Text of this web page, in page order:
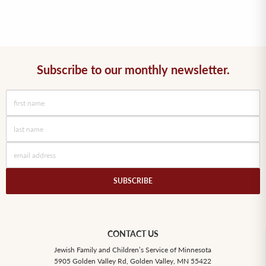
Subscribe to our monthly newsletter.
CONTACT US
Jewish Family and Children’s Service of Minnesota
5905 Golden Valley Rd, Golden Valley, MN 55422